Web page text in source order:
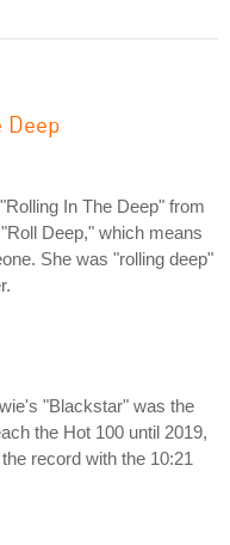
Deep
In The Deep" from
Deep," which means
She was "rolling deep"
"Blackstar" was the
the Hot 100 until 2019,
record with the 10:21